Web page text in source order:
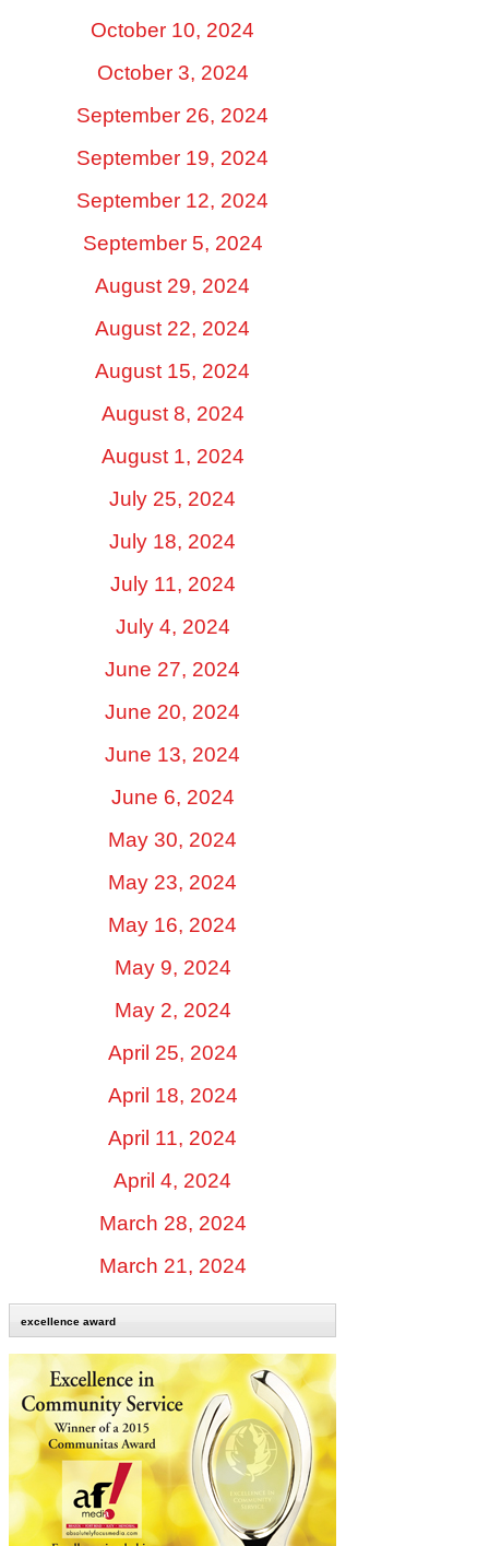
October 10, 2024
October 3, 2024
September 26, 2024
September 19, 2024
September 12, 2024
September 5, 2024
August 29, 2024
August 22, 2024
August 15, 2024
August 8, 2024
August 1, 2024
July 25, 2024
July 18, 2024
July 11, 2024
July 4, 2024
June 27, 2024
June 20, 2024
June 13, 2024
June 6, 2024
May 30, 2024
May 23, 2024
May 16, 2024
May 9, 2024
May 2, 2024
April 25, 2024
April 18, 2024
April 11, 2024
April 4, 2024
March 28, 2024
March 21, 2024
excellence award